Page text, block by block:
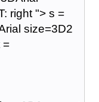
right "> s =
size=3D2
=